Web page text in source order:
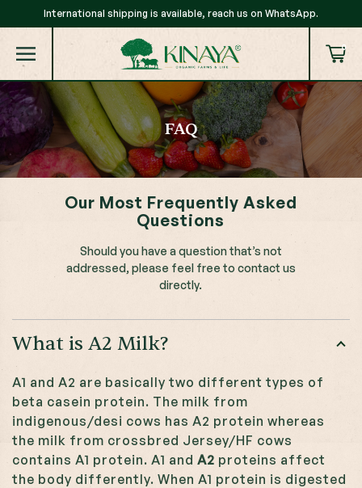
International shipping is available, reach us on WhatsApp.
0
FAQ
Our Most Frequently Asked
Questions
Should you have a question that’s not
addressed, please feel free to contact us
directly.
What is A2 Milk?
A1 and A2 are basically two different types of
beta casein protein. The milk from
indigenous/desi cows has A2 protein whereas
the milk from crossbred Jersey/HF cows
contains A1 protein. A1 and A2 proteins affect
the body differently. When A1 protein is digested